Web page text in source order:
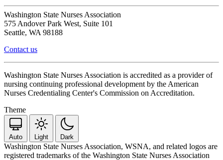
Washington State Nurses Association
575 Andover Park West, Suite 101
Seattle, WA 98188
Contact us
Washington State Nurses Association is accredited as a provider of
nursing continuing professional development by the American
Nurses Credentialing Center's Commission on Accreditation.
Theme
Auto Light Dark
Washington State Nurses Association, WSNA, and related logos are
registered trademarks of the Washington State Nurses Association